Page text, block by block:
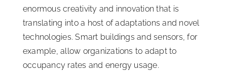
enormous creativity and innovation that is
translating into a host of adaptations and novel
technologies. Smart buildings and sensors, for
example, allow organizations to adapt to
occupancy rates and energy usage.